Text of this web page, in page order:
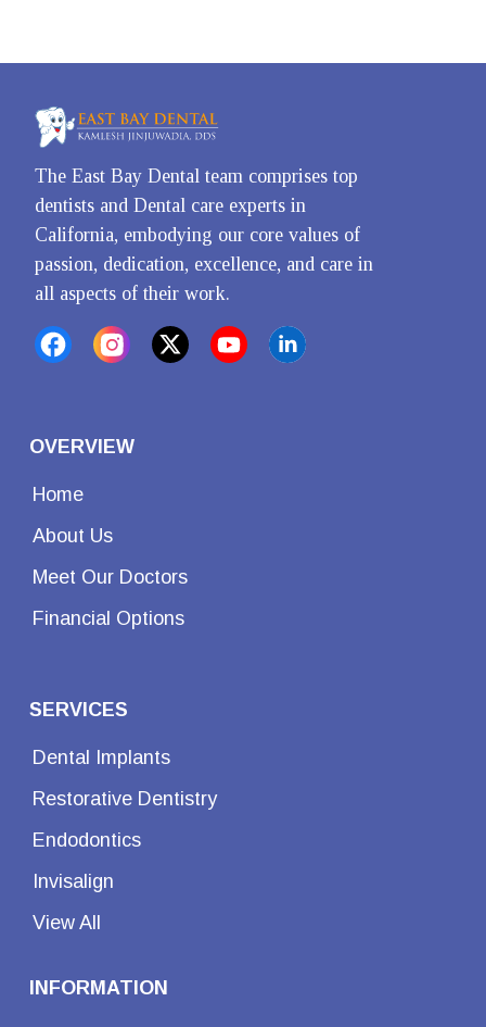
The East Bay Dental team comprises top
dentists and Dental care experts in
California, embodying our core values of
passion, dedication, excellence, and care in
all aspects of their work.
OVERVIEW
Home
About Us
Meet Our Doctors
Financial Options
SERVICES
Dental Implants
Restorative Dentistry
Endodontics
Invisalign
View All
INFORMATION